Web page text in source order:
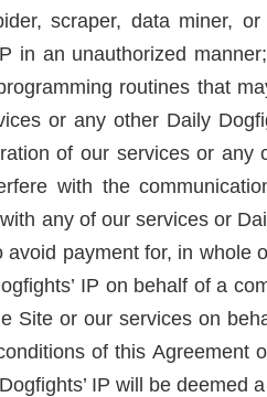
scraper, data miner,
in an unauthorized
routines that
or any other Daily
of our services or any
with the
any of our services or
avoid payment for, in whole
IP on behalf of a
Site or our services on
of this Agreement
IP will be deemed